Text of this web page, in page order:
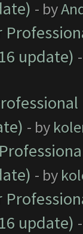
- by
update)
- by
- by
update)